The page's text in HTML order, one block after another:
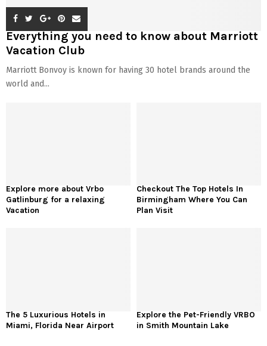
Everything you need to know about Marriott
Vacation Club
Marriott Bonvoy is known for having 30 hotel brands around the
world and...
Explore more about Vrbo
Gatlinburg for a relaxing
Vacation
Checkout The Top Hotels In
Birmingham Where You Can
Plan Visit
The 5 Luxurious Hotels in
Miami, Florida Near Airport
Explore the Pet-Friendly VRBO
in Smith Mountain Lake